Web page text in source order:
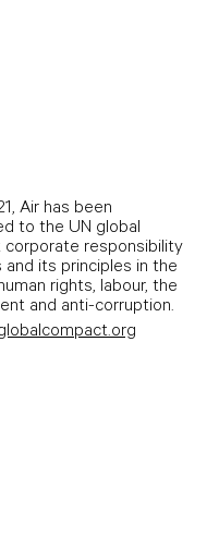
Air has been
to the UN global
corporate responsibility
and its principles in the
rights, labour, the
and anti-corruption.